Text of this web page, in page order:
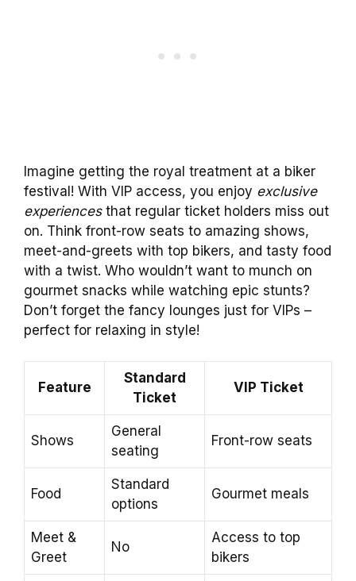
Imagine getting the royal treatment at a biker
festival! With VIP access, you enjoy exclusive
experiencesthat regular ticket holders miss out
on. Think front-row seats to amazing shows,
meet-and-greets with top bikers, and tasty food
with a twist. Who wouldn’t want to munch on
gourmet snacks while watching epic stunts?
Don’t forget the fancy lounges just for VIPs –
perfect for relaxing in style!
Feature
Standard
Ticket
VIP Ticket
Shows
General
seating
Front-row seats
Food
Standard
options
Gourmet meals
Meet &
Greet
No
Access to top
bikers